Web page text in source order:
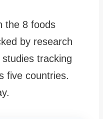
the 8 foods
by research
tracking
five countries.